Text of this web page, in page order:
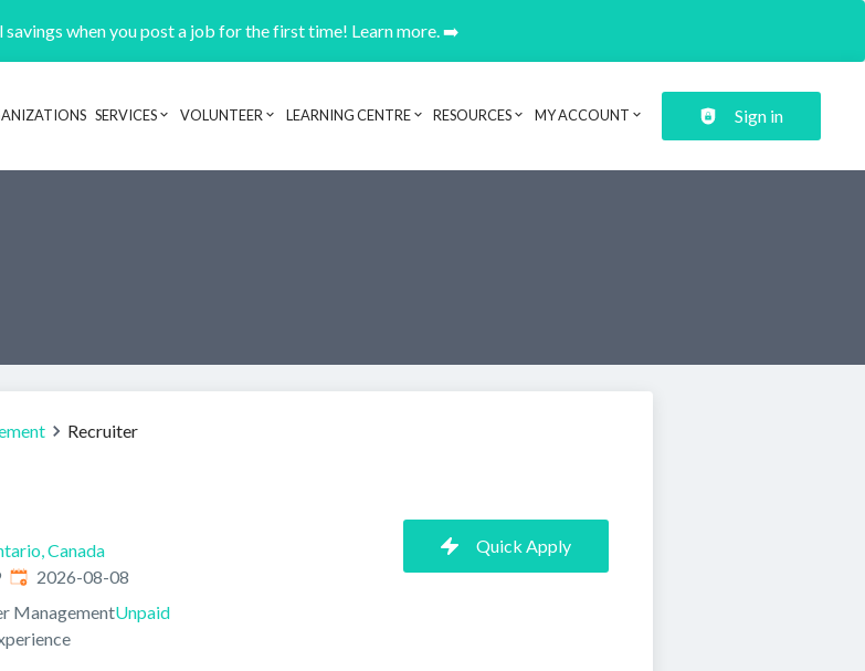
savings when you post a job for the first time! Learn more. ➡️
Header navigation
SERVICES VOLUNTEER LEARNING CENTRE RESOURCES MY ACCOUNT Sign in
Recruiter
Canada
Expires:
2026-08-08
ManagementUnpaid
Quick Apply